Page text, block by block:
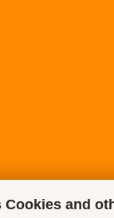
Cookies and